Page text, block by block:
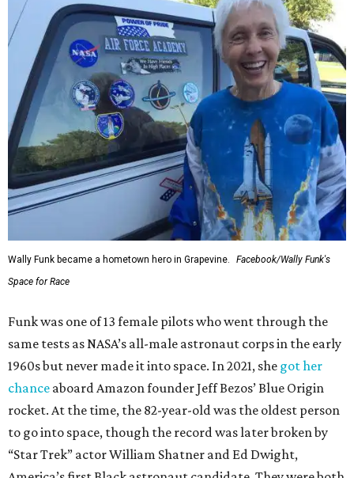
Wally Funk became a hometown hero in Grapevine.
Facebook/Wally Funk's
Space for Race
Funk was one of 13 female pilots who went through the
same tests as NASA’s all-male astronaut corps in the early
1960s but never made it into space. In 2021, she got her
chance aboard Amazon founder Jeff Bezos’ Blue Origin
rocket. At the time, the 82-year-old was the oldest person
to go into space, though the record was later broken by
“Star Trek” actor William Shatner and Ed Dwight,